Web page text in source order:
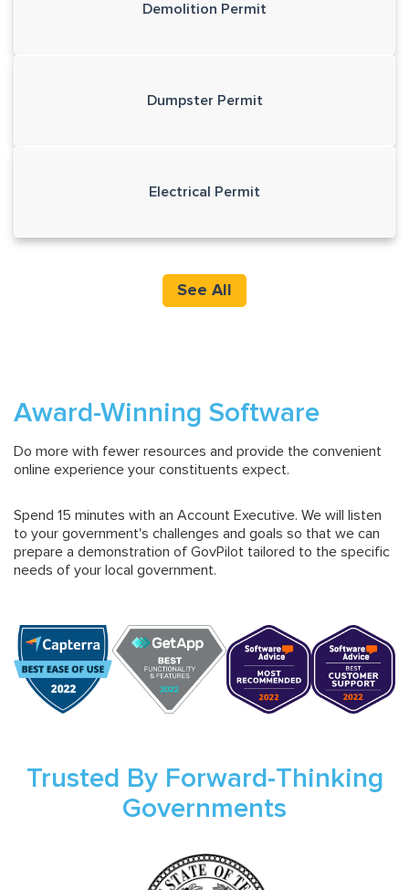
Demolition Permit
Dumpster Permit
Electrical Permit
See All
Award-Winning Software
Do more with fewer resources and provide the convenient
online experience your constituents expect.
Spend 15 minutes with an Account Executive. We will listen
to your government's challenges and goals so that we can
prepare a demonstration of GovPilot tailored to the specific
needs of your local government.
Trusted By Forward-Thinking
Governments